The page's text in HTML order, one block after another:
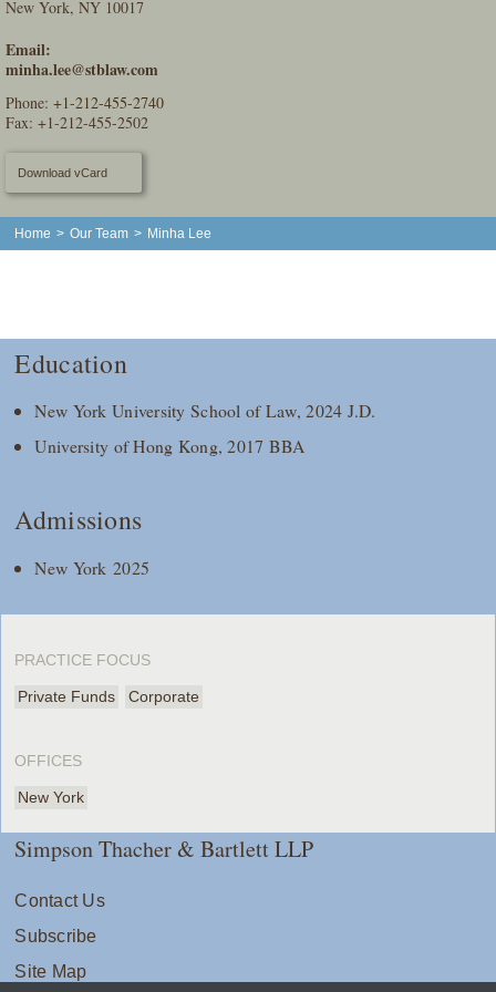
New York, NY 10017
Email:
minha.lee@stblaw.com
Phone:+1-212-455-2740
Fax: +1-212-455-2502
Download vCard
Home > Our Team > Minha Lee
Education
New York University School of Law, 2024 J.D.
University of Hong Kong, 2017 BBA
Admissions
New York 2025
PRACTICE FOCUS
Private Funds Corporate
OFFICES
New York
Simpson Thacher & Bartlett LLP
Contact Us
Subscribe
Site Map